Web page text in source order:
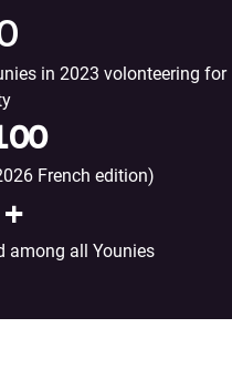
in 2023 volonteering for
French edition)
+
among all Younies